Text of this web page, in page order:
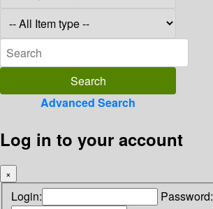
Advanced Search
Log in to your account
×
Login: Password: